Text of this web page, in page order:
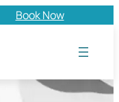
Book Now